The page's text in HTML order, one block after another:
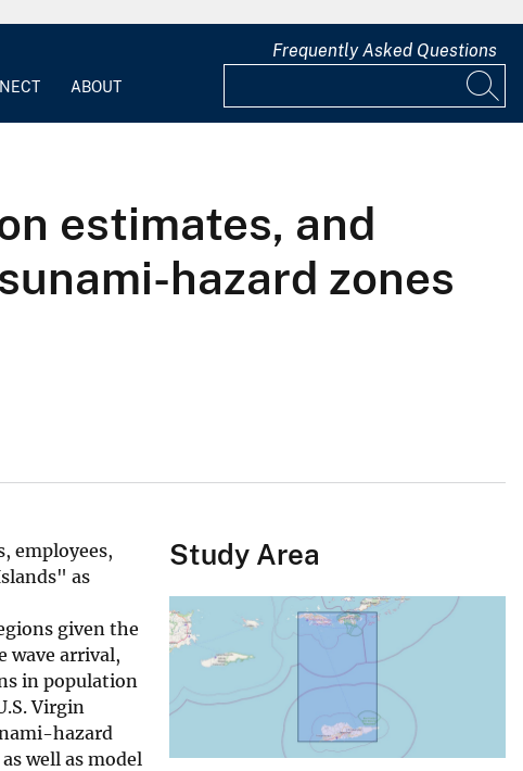
ABOUT
Frequently Asked Questions
estimates, and
hazard zones
employees,
as
given the
wave arrival,
in population
Virgin
hazard
well as model
Study Area